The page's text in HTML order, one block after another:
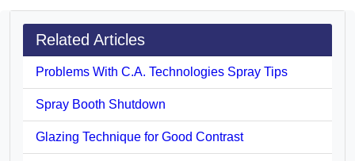
Related Articles
Problems With C.A. Technologies Spray Tips
Spray Booth Shutdown
Glazing Technique for Good Contrast